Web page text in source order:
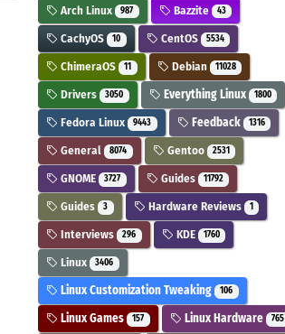
Arch Linux 987 Bazzite 43
CachyOS 10 CentOS 5534
ChimeraOS 11 Debian 11028
Drivers 3050 Everything Linux 1800
Fedora Linux 9443 Feedback 1316
General 8074 Gentoo 2531
GNOME 3727 Guides 11792
Guides 3 Hardware Reviews 1
Interviews 296 KDE 1760
Linux 3406
Linux Customization Tweaking 106
Linux Games 157 Linux Hardware 765